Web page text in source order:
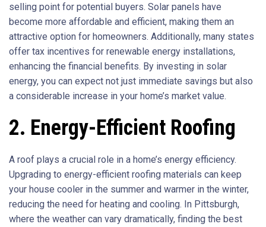
selling point for potential buyers. Solar panels have
become more affordable and efficient, making them an
attractive option for homeowners. Additionally, many states
offer tax incentives for renewable energy installations,
enhancing the financial benefits. By investing in solar
energy, you can expect not just immediate savings but also
a considerable increase in your home’s market value.
2. Energy-Efficient Roofing
A roof plays a crucial role in a home’s energy efficiency.
Upgrading to energy-efficient roofing materials can keep
your house cooler in the summer and warmer in the winter,
reducing the need for heating and cooling. In Pittsburgh,
where the weather can vary dramatically, finding the best